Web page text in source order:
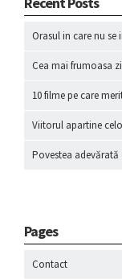
Orasul in care nu
Cea mai frumoasa
10 filme pe care
Viitorul apartine
Povestea adevărată
Pages
Contact